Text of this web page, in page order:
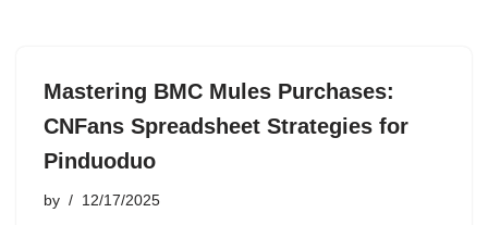
Mastering BMC Mules Purchases:
CNFans Spreadsheet Strategies for
Pinduoduo
by 12/17/2025